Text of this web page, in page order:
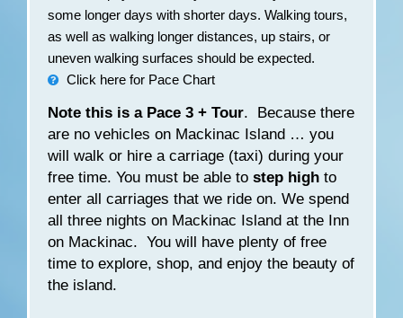
some longer days with shorter days. Walking tours,
as well as walking longer distances, up stairs, or
uneven walking surfaces should be expected.
Click here for Pace Chart
Note this is a Pace 3 + Tour. Because there
are no vehicles on Mackinac Island … you
will walk or hire a carriage (taxi) during your
free time. You must be able to step high to
enter all carriages that we ride on. We spend
all three nights on Mackinac Island at the Inn
on Mackinac. You will have plenty of free
time to explore, shop, and enjoy the beauty of
the island.